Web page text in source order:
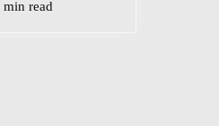
min read